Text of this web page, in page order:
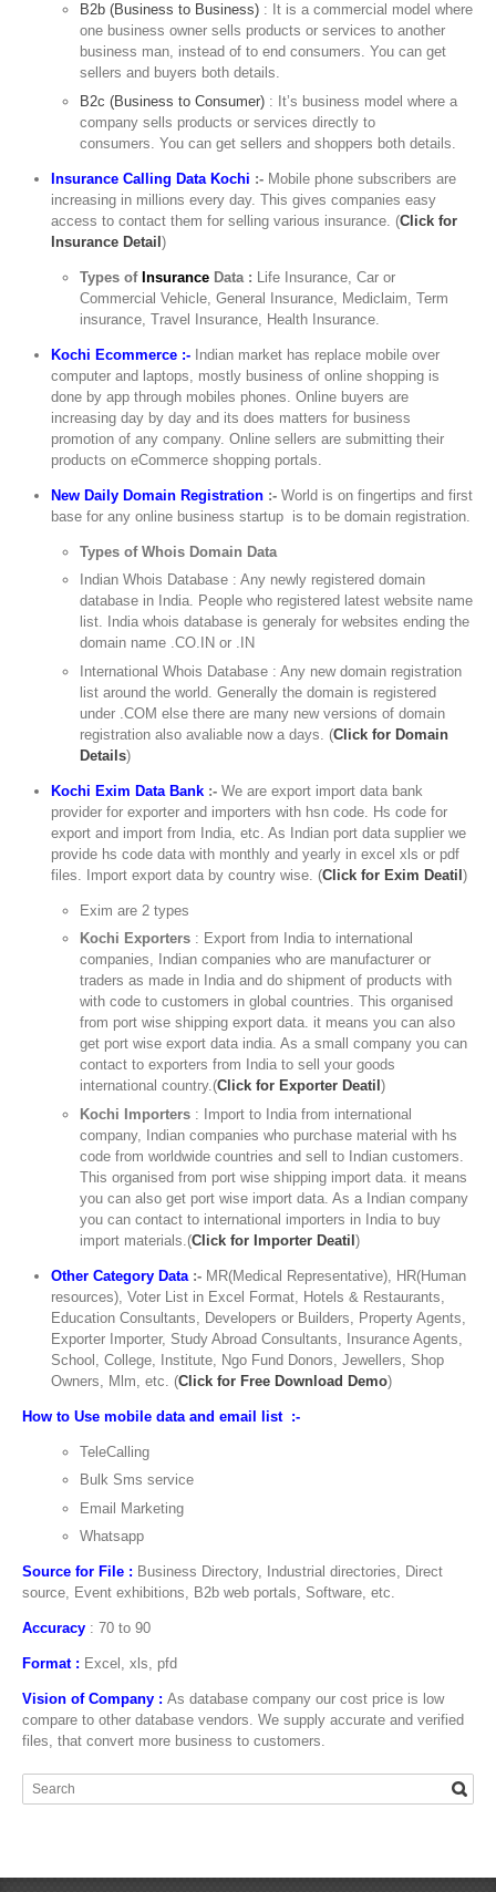
B2b (Business to Business) : It is a commercial model where
one business owner sells products or services to another
business man, instead of to end consumers. You can get
sellers and buyers both details.
B2c (Business to Consumer) : It’s business model where a
company sells products or services directly to
consumers. You can get sellers and shoppers both details.
Insurance Calling Data Kochi :- Mobile phone subscribers are
increasing in millions every day. This gives companies easy
access to contact them for selling various insurance. (Click for
Insurance Detail)
Types ofInsurance Data : Life Insurance, Car or
Commercial Vehicle, General Insurance, Mediclaim, Term
insurance, Travel Insurance, Health Insurance.
Kochi Ecommerce :- Indian market has replace mobile over
computer and laptops, mostly business of online shopping is
done by app through mobiles phones. Online buyers are
increasing day by day and its does matters for business
promotion of any company. Online sellers are submitting their
products on eCommerce shopping portals.
New Daily Domain Registration :- World is on fingertips and first
base for any online business startup is to be domain registration.
Types of Whois Domain Data
Indian Whois Database : Any newly registered domain
database in India. People who registered latest website name
list. India whois database is generaly for websites ending the
domain name .CO.IN or .IN
International Whois Database : Any new domain registration
list around the world. Generally the domain is registered
under .COM else there are many new versions of domain
registration also avaliable now a days. (Click for Domain
Details)
Kochi Exim Data Bank :- We are export import data bank
provider for exporter and importers with hsn code. Hs code for
export and import from India, etc. As Indian port data supplier we
provide hs code data with monthly and yearly in excel xls or pdf
files. Import export data by country wise. (Click for Exim Deatil)
Exim are 2 types
Kochi Exporters : Export from India to international
companies, Indian companies who are manufacturer or
traders as made in India and do shipment of products with
with code to customers in global countries. This organised
from port wise shipping export data. it means you can also
get port wise export data india. As a small company you can
contact to exporters from India to sell your goods
international country.(Click for Exporter Deatil)
Kochi Importers : Import to India from international
company, Indian companies who purchase material with hs
code from worldwide countries and sell to Indian customers.
This organised from port wise shipping import data. it means
you can also get port wise import data. As a Indian company
you can contact to international importers in India to buy
import materials.(Click for Importer Deatil)
Other Category Data :- MR(Medical Representative), HR(Human
resources), Voter List in Excel Format, Hotels & Restaurants,
Education Consultants, Developers or Builders, Property Agents,
Exporter Importer, Study Abroad Consultants, Insurance Agents,
School, College, Institute, Ngo Fund Donors, Jewellers, Shop
Owners, Mlm, etc. (Click for Free Download Demo)
How to Use mobile data and email list :-
TeleCalling
Bulk Sms service
Email Marketing
Whatsapp
Source for File : Business Directory, Industrial directories, Direct
source, Event exhibitions, B2b web portals, Software, etc.
Accuracy : 70 to 90
Format : Excel, xls, pfd
Vision of Company : As database company our cost price is low
compare to other database vendors. We supply accurate and verified
files, that convert more business to customers.